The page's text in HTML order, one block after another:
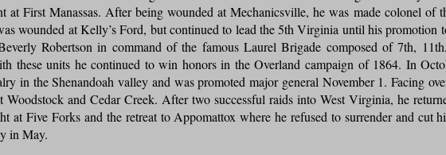
at First Manassas. After being wounded at Mechanicsville, he was made colonel
wounded at Kelly’s Ford, but continued to lead the 5th Virginia until his promotion
Robertson in command of the famous Laurel Brigade composed of 7th,
these units he continued to win honors in the Overland campaign of 1864. In
in the Shenandoah valley and was promoted major general November 1. Facing
Woodstock and Cedar Creek. After two successful raids into West Virginia, he
at Five Forks and the retreat to Appomattox where he refused to surrender and cut
in May.